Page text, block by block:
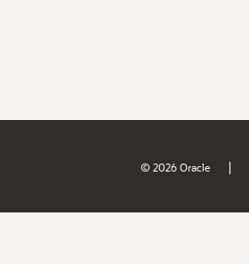
© 2026 Oracle |